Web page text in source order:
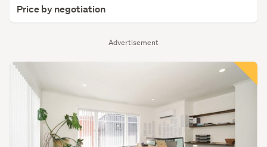
Advertisement
Price by negotiation